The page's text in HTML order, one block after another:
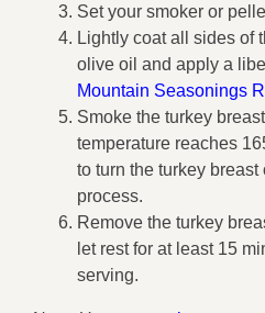
Set your smoker or
Lightly coat all sides of
olive oil and apply a
Mountain Seasonings
Smoke the turkey
temperature reaches
to turn the turkey
process.
Remove the turkey
let rest for at least 15
serving.